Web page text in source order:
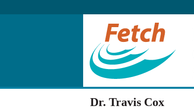
Dr. Travis Cox